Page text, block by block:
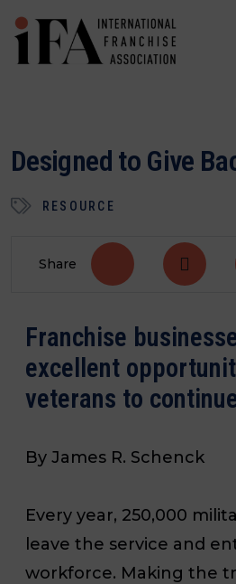
Designed to Give
RESOURCE
Share
Franchise
excellent
veterans to
By James R. Schenck
Every year, 250,000
leave the service and
workforce. Making the